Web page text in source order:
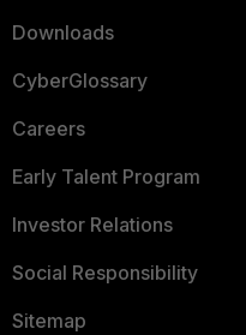
Downloads
CyberGlossary
Careers
Early Talent Program
Investor Relations
Social Responsibility
Sitemap